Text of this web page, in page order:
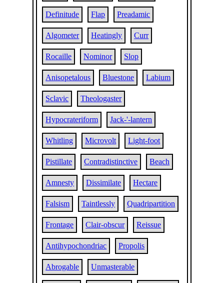
Definitude Flap Preadamic
Algometer Heatingly Curr
Rocaille Nominor Slop
Anisopetalous Bluestone Labium
Sclavic Theologaster
Hypocrateriform Jack-'-lantern
Whitling Microvolt Light-foot
Pistillate Contradistinctive Beach
Amnesty Dissimilate Hectare
Falsism Taintlessly Quadripartition
Frontage Clair-obscur Reissue
Antihypochondriac Propolis
Abrogable Unmasterable